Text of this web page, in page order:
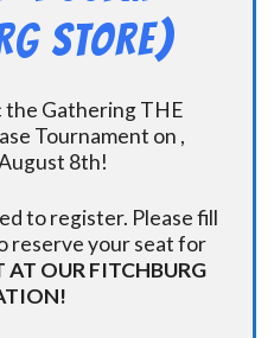
STORE)
the Gathering THE
Tournament on ,
8th!
to register. Please fill
reserve your seat for
AT OUR FITCHBURG